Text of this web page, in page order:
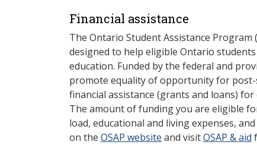
Financial assistance
The Ontario Student Assistance Program
designed to help eligible Ontario
education. Funded by the federal and
promote equality of opportunity for
financial assistance (grants and loans)
The amount of funding you are eligible
load, educational and living expenses,
on the OSAP website and visitOSAP & aid